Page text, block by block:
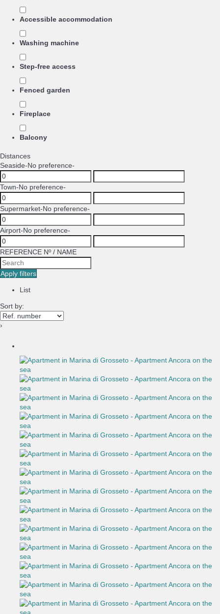
Accessible accommodation
Washing machine
Step-free access
Fenced garden
Fireplace
Balcony
Distances
Seaside-No preference-
Town-No preference-
Supermarket-No preference-
Airport-No preference-
REFERENCE Nº / NAME
Apply filters
List
Sort by:
›